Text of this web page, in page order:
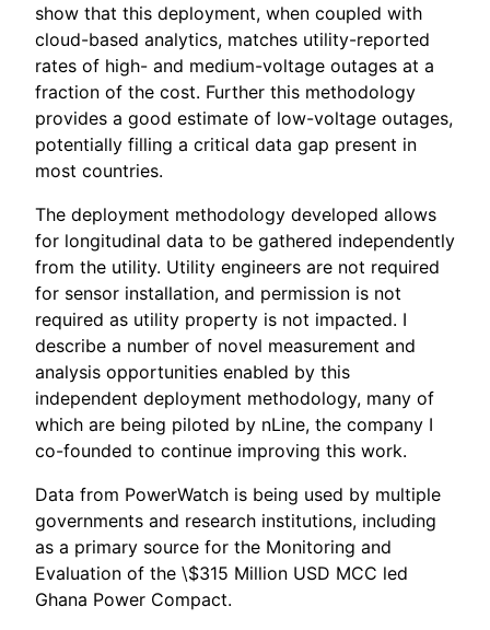
show that this deployment, when coupled with
cloud-based analytics, matches utility-reported
rates of high- and medium-voltage outages at a
fraction of the cost. Further this methodology
provides a good estimate of low-voltage outages,
potentially filling a critical data gap present in
most countries.
The deployment methodology developed allows
for longitudinal data to be gathered independently
from the utility. Utility engineers are not required
for sensor installation, and permission is not
required as utility property is not impacted. I
describe a number of novel measurement and
analysis opportunities enabled by this
independent deployment methodology, many of
which are being piloted by nLine, the company I
co-founded to continue improving this work.
Data from PowerWatch is being used by multiple
governments and research institutions, including
as a primary source for the Monitoring and
Evaluation of the \$315 Million USD MCC led
Ghana Power Compact.